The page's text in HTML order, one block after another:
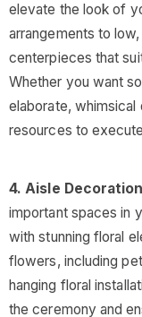
elevate the look of
arrangements to
centerpieces that
Whether you want
elaborate,
resources to
4. Aisle
important spaces in
with stunning floral
flowers, including
hanging floral
the ceremony and